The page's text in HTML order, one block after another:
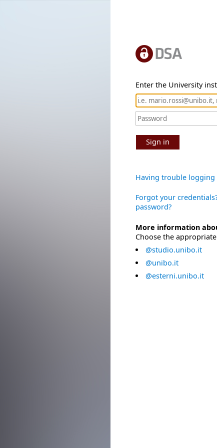
Enter the University
Sign in
Having trouble logging
Forgot your
password?
More information
Choose the
@studio.unibo.it
@unibo.it
@esterni.unibo.it